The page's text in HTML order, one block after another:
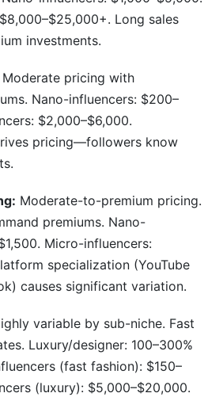
Long sales
investments.
Moderate pricing with
Nano-influencers: $200–
$2,000–$6,000.
pricing—followers know
Moderate-to-premium pricing.
premiums. Nano-
Micro-influencers:
specialization (YouTube
causes significant variation.
variable by sub-niche. Fast
Luxury/designer: 100–300%
(fast fashion): $150–
(luxury): $5,000–$20,000.